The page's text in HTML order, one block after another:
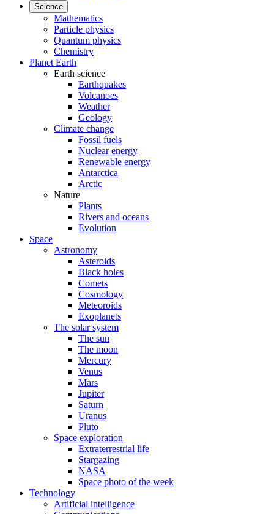
Science
Mathematics
Particle physics
Quantum physics
Chemistry
Planet Earth
Earth science
Earthquakes
Volcanoes
Weather
Geology
Climate change
Fossil fuels
Nuclear energy
Renewable energy
Antarctica
Arctic
Nature
Plants
Rivers and oceans
Evolution
Space
Astronomy
Asteroids
Black holes
Comets
Cosmology
Meteoroids
Exoplanets
The solar system
The sun
The moon
Mercury
Venus
Mars
Jupiter
Saturn
Uranus
Pluto
Space exploration
Extraterrestrial life
Stargazing
NASA
Space photo of the week
Technology
Artificial intelligence